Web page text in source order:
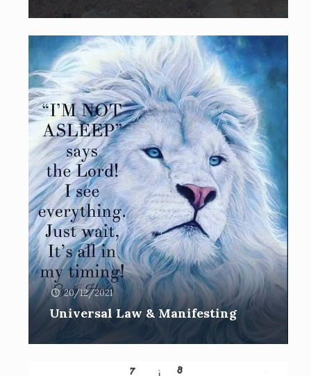
20/12/2021
Universal Law & Manifesting